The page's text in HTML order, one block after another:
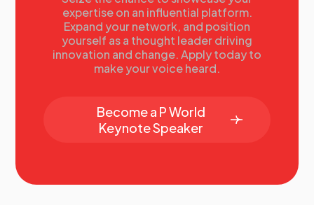
expertise on an influential platform.
Expand your network, and position
yourself as a thought leader driving
innovation and change. Apply today to
make your voice heard.
Become a P World
Keynote Speaker